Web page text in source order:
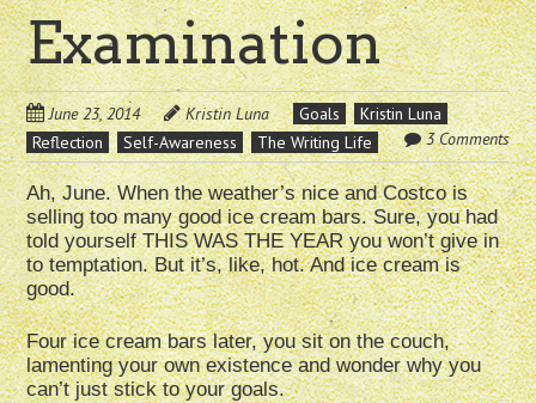
Examination
June 23, 2014 Kristin Luna Goals
Kristin Luna
Reflection
Self-Awareness The Writing Life 3 Comments
Ah, June. When the weather’s nice and Costco is
selling too many good ice cream bars. Sure, you had
told yourself THIS WAS THE YEAR you won’t give in
to temptation. But it’s, like, hot. And ice cream is
good.
Four ice cream bars later, you sit on the couch,
lamenting your own existence and wonder why you
can’t just stick to your goals.